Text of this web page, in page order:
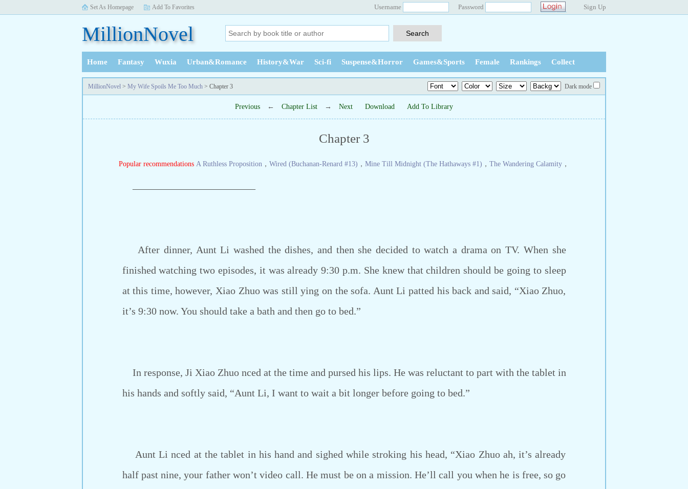
Set As Homepage Add To Favorites Username Password Sign Up
MillionNovel
Home Fantasy Wuxia Urban&Romance History&War Sci-fi Suspense&Horror Games&Sports Female Rankings Collect
History
MillionNovel > My Wife Spoils Me Too Much > Chapter 3 Dark mode
Previous ← Chapter List → Next Download Add To Library
Chapter 3
Popular recommendations A Ruthless Proposition ， Wired (Buchanan-Renard #13) ， Mine Till Midnight (The Hathaways #1) ， The Wandering Calamity ，
————————————
After dinner, Aunt Li washed the dishes, and then she decided to watch a drama on TV. When she
finished watching two episodes, it was already 9:30 p.m. She knew that children should be going to sleep
at this time, however, Xiao Zhuo was still ying on the sofa. Aunt Li patted his back and said, “Xiao Zhuo,
it’s 9:30 now. You should take a bath and then go to bed.”
In response, Ji Xiao Zhuo nced at the time and pursed his lips. He was reluctant to part with the tablet in
his hands and softly said, “Aunt Li, I want to wait a bit longer before going to bed.”
Aunt Li nced at the tablet in his hand and sighed while stroking his head, “Xiao Zhuo ah, it’s already
half past nine, your father won’t video call. He must be on a mission. He’ll call you when he is free, so go